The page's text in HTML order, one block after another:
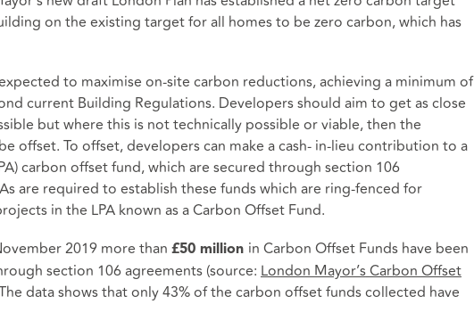
on the existing target for all homes to be zero carbon, which has
to maximise on-site carbon reductions, achieving a minimum of
current Building Regulations. Developers should aim to get as close
but where this is not technically possible or viable, then the
offset. To offset, developers can make a cash- in-lieu contribution to a
carbon offset fund, which are secured through section 106
are required to establish these funds which are ring-fenced for
in the LPA known as a Carbon Offset Fund.
2019 more than £50 million in Carbon Offset Funds have been
section 106 agreements (source: London Mayor’sCarbon Offset
data shows that only 43% of the carbon offset funds collected have